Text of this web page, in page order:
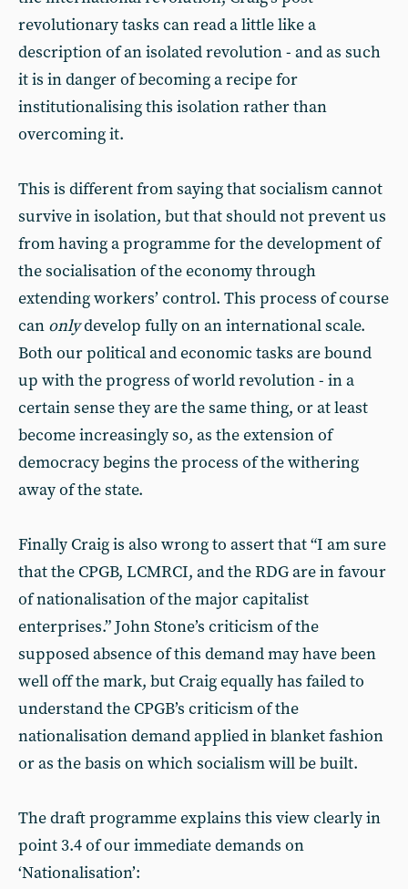
revolutionary tasks can read a little like a
description of an isolated revolution - and as such
it is in danger of becoming a recipe for
institutionalising this isolation rather than
overcoming it.
This is different from saying that socialism cannot
survive in isolation, but that should not prevent us
from having a programme for the development of
the socialisation of the economy through
extending workers’ control. This process of course
can onlydevelop fully on an international scale.
Both our political and economic tasks are bound
up with the progress of world revolution - in a
certain sense they are the same thing, or at least
become increasingly so, as the extension of
democracy begins the process of the withering
away of the state.
Finally Craig is also wrong to assert that “I am sure
that the CPGB, LCMRCI, and the RDG are in favour
of nationalisation of the major capitalist
enterprises.” John Stone’s criticism of the
supposed absence of this demand may have been
well off the mark, but Craig equally has failed to
understand the CPGB’s criticism of the
nationalisation demand applied in blanket fashion
or as the basis on which socialism will be built.
The draft programme explains this view clearly in
point 3.4 of our immediate demands on
‘Nationalisation’: